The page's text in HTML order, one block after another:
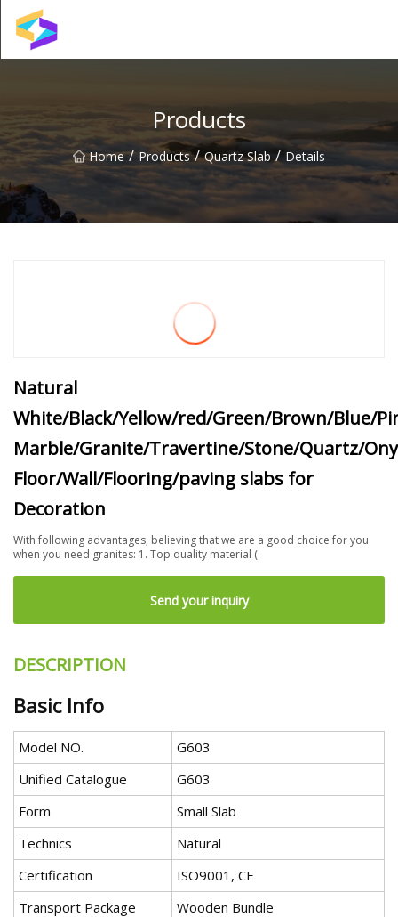
Products
Home / Products / Quartz Slab / Details
Natural
White/Black/Yellow/red/Green/Brown/Blue/
Marble/Granite/Travertine/Stone/Quartz/
Floor/Wall/Flooring/paving slabs for
Decoration
With following advantages, believing that we are a good choice for you
when you need granites: 1. Top quality material (
Send your inquiry
DESCRIPTION
Basic Info
Model NO.
G603
Unified Catalogue
G603
Form
Small Slab
Technics
Natural
Certification
ISO9001, CE
Transport Package
Wooden Bundle